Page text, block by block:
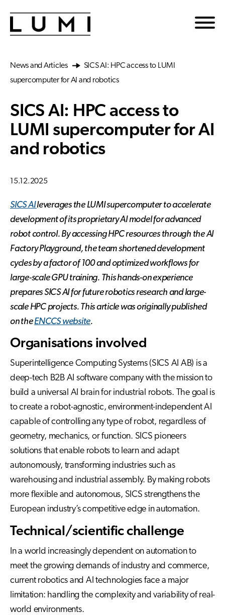
News and Articles
SICS AI: HPC access to LUMI
supercomputer for AI and robotics
SICS AI: HPC access to
LUMI supercomputer for AI
and robotics
15.12.2025
SICS AIleverages the LUMI supercomputer to accelerate
development of its proprietary AI model for advanced
robot control. By accessing HPC resources through the AI
Factory Playground, the team shortened development
cycles by a factor of 100 and optimized workflows for
large-scale GPU training. This hands-on experience
prepares SICS AI for future robotics research and large-
scale HPC projects. This article was originally published
on theENCCS website.
Organisations involved
Superintelligence Computing Systems (SICS AI AB) is a
deep-tech B2B AI software company with the mission to
build a universal AI brain for industrial robots. The goal is
to create a robot-agnostic, environment-independent AI
capable of controlling any type of robot, regardless of
geometry, mechanics, or function. SICS pioneers
solutions that enable robots to learn and adapt
autonomously, transforming industries such as
warehousing and industrial assembly. By making robots
more flexible and autonomous, SICS strengthens the
European industry’s competitive edge in automation.
Technical/scientific challenge
In a world increasingly dependent on automation to
meet the growing demands of industry and commerce,
current robotics and AI technologies face a major
limitation: handling the complexity and variability of real-
world environments.